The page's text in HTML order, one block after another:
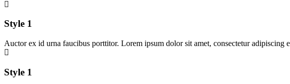
Style 1
Auctor ex id urna faucibus porttitor. Lorem ipsum dolor sit amet, consectetur adipiscing
Style 1